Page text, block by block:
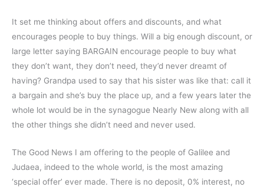
It set me thinking about offers and discounts, and what
encourages people to buy things. Will a big enough discount, or
large letter saying BARGAIN encourage people to buy what
they don’t want, they don’t need, they’d never dreamt of
having? Grandpa used to say that his sister was like that: call it
a bargain and she’s buy the place up, and a few years later the
whole lot would be in the synagogue Nearly New along with all
the other things she didn’t need and never used.
The Good News I am offering to the people of Galilee and
Judaea, indeed to the whole world, is the most amazing
‘special offer’ ever made. There is no deposit, 0% interest, no